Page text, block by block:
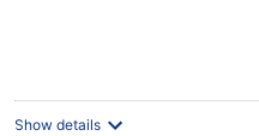
Show details